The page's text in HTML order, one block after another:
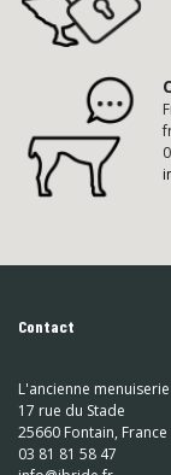
Contact
L'ancienne menuiserie
17 rue du Stade
25660 Fontain, France
03 81 81 58 47